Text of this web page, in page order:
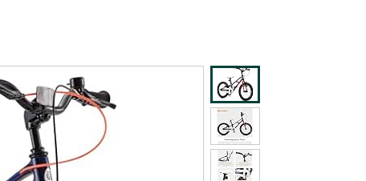
shipping addresses.